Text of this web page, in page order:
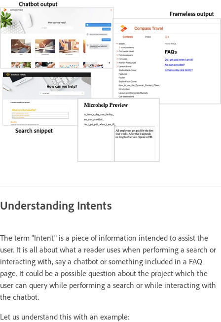
Understanding Intents
The term "Intent" is a piece of information intended to assist the
user. It is all about what a reader uses when performing a search or
interacting with, say a chatbot or something included in a FAQ
page. It could be a possible question about the project which the
user can query while performing a search or while interacting with
the chatbot.
Let us understand this with an example: